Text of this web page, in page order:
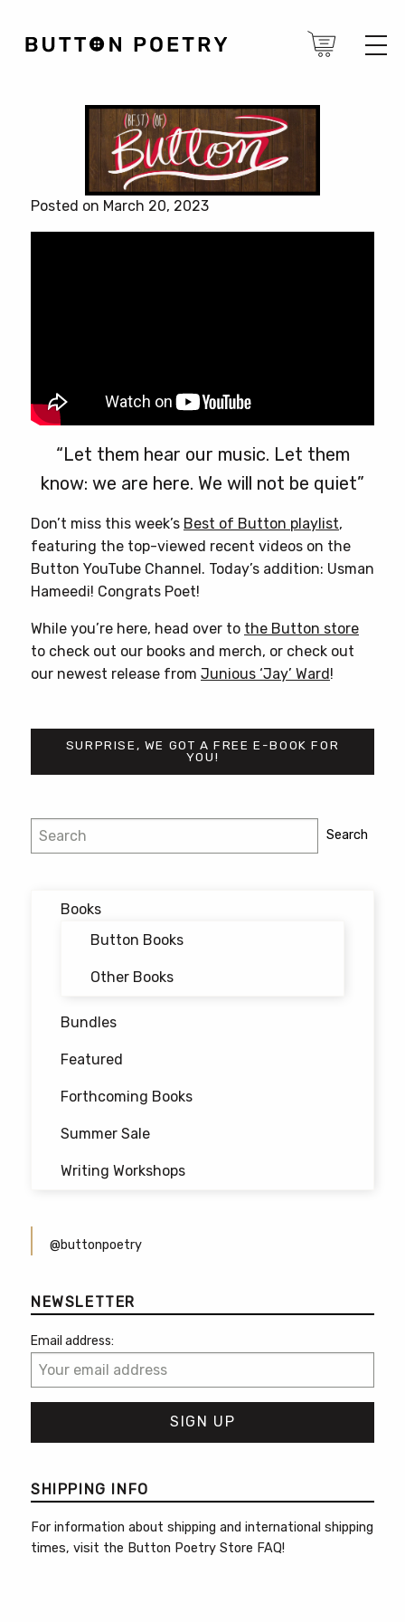
Posted on March 20, 2023
“Let them hear our music. Let them
know: we are here. We will not be quiet”
Don’t miss this week’s Best of Button playlist,
featuring the top-viewed recent videos on the
Button YouTube Channel. Today’s addition: Usman
Hameedi! Congrats Poet!
While you’re here, head over to the Button store
to check out our books and merch, or check out
our newest release from Junious ‘Jay’ Ward!
SURPRISE, WE GOT A FREE E-BOOK FOR
YOU!
Post
navigation
Search Search
Books
Button Books
Other Books
Bundles
Featured
Forthcoming Books
Summer Sale
Writing Workshops
@buttonpoetry
NEWSLETTER
Email address:
SHIPPING INFO
For information about shipping and international shipping
times, visit the Button Poetry Store FAQ!